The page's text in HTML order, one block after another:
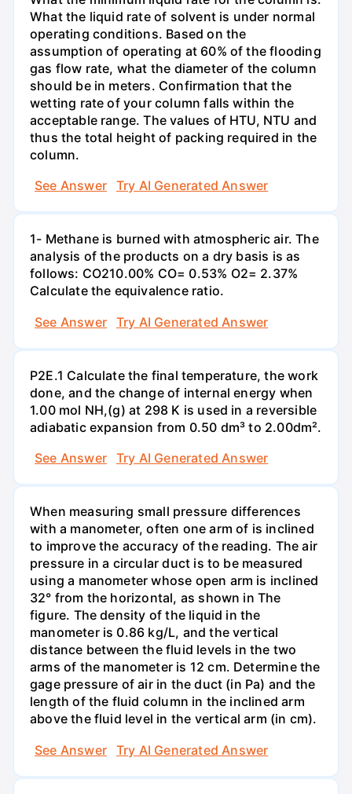
What the liquid rate of solvent is under normal
operating conditions. Based on the
assumption of operating at 60% of the flooding
gas flow rate, what the diameter of the column
should be in meters. Confirmation that the
wetting rate of your column falls within the
acceptable range. The values of HTU, NTU and
thus the total height of packing required in the
column.
See Answer
Try AI Generated Answer
1- Methane is burned with atmospheric air. The
analysis of the products on a dry basis is as
follows: CO210.00% CO= 0.53% O2= 2.37%
Calculate the equivalence ratio.
See Answer
Try AI Generated Answer
P2E.1 Calculate the final temperature, the work
done, and the change of internal energy when
1.00 mol NH,(g) at 298 K is used in a reversible
adiabatic expansion from 0.50 dm³ to 2.00dm².
See Answer
Try AI Generated Answer
When measuring small pressure differences
with a manometer, often one arm of is inclined
to improve the accuracy of the reading. The air
pressure in a circular duct is to be measured
using a manometer whose open arm is inclined
32° from the horizontal, as shown in The
figure. The density of the liquid in the
manometer is 0.86 kg/L, and the vertical
distance between the fluid levels in the two
arms of the manometer is 12 cm. Determine the
gage pressure of air in the duct (in Pa) and the
length of the fluid column in the inclined arm
above the fluid level in the vertical arm (in cm).
See Answer
Try AI Generated Answer